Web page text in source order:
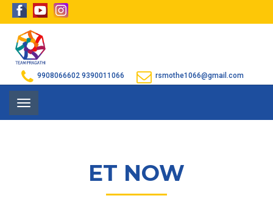
9908066602 9390011066 rsmothe1066@gmail.com
Toggle
navigation
ET NOW